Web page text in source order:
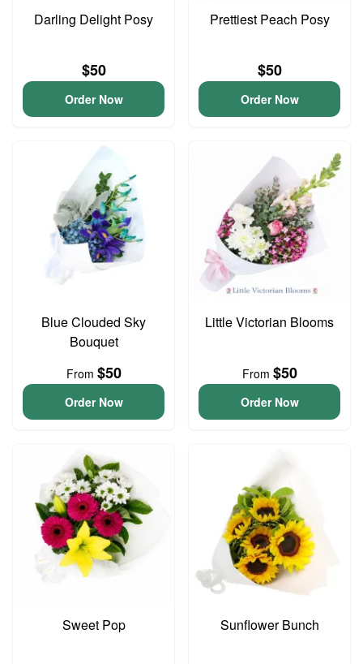
Darling Delight Posy
$50
Order Now
Prettiest Peach Posy
$50
Order Now
Blue Clouded Sky
Bouquet
From $50
Order Now
Little Victorian Blooms
From $50
Order Now
Sweet Pop Sunflower Bunch